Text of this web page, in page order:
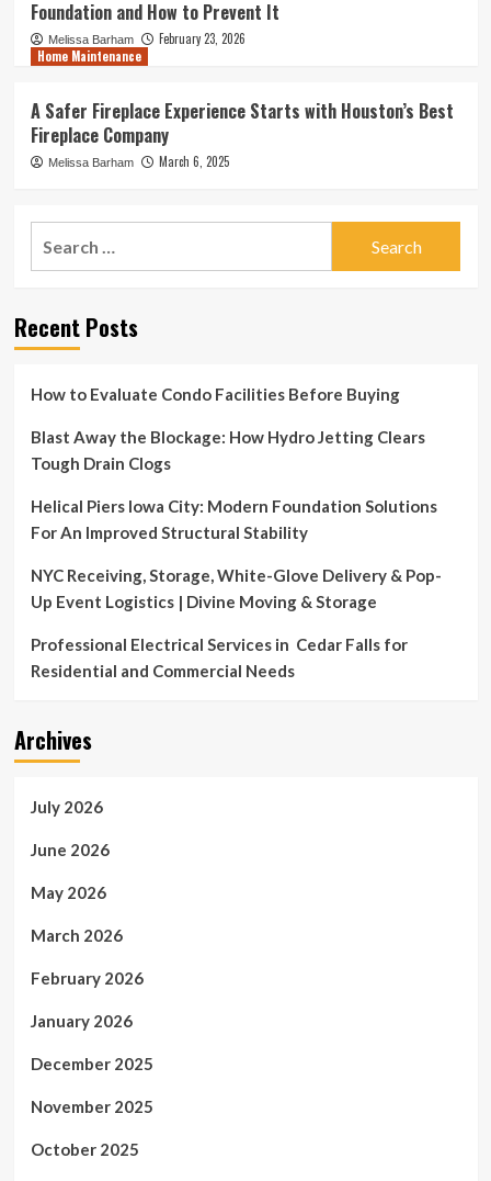
Foundation and How to Prevent It
Melissa Barham
February 23, 2026
Home Maintenance
A Safer Fireplace Experience Starts with Houston’s Best
Fireplace Company
Melissa Barham March 6, 2025
Recent Posts
How to Evaluate Condo Facilities Before Buying
Blast Away the Blockage: How Hydro Jetting Clears
Tough Drain Clogs
Helical Piers Iowa City: Modern Foundation Solutions
For An Improved Structural Stability
NYC Receiving, Storage, White-Glove Delivery & Pop-
Up Event Logistics | Divine Moving & Storage
Professional Electrical Services in Cedar Falls for
Residential and Commercial Needs
Archives
July 2026
June 2026
May 2026
March 2026
February 2026
January 2026
December 2025
November 2025
October 2025